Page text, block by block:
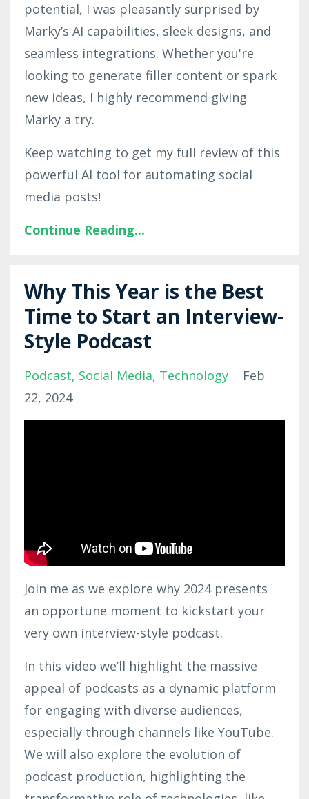
potential, I was pleasantly surprised by
Marky’s AI capabilities, sleek designs, and
seamless integrations. Whether you're
looking to generate filler content or spark
new ideas, I highly recommend giving
Marky a try.
Keep watching to get my full review of this
powerful AI tool for automating social
media posts!
Continue Reading...
Why This Year is the Best
Time to Start an Interview-
Style Podcast
Podcast Social Media Technology
Feb
22, 2024
Join me as we explore why 2024 presents
an opportune moment to kickstart your
very own interview-style podcast.
In this video we’ll highlight the massive
appeal of podcasts as a dynamic platform
for engaging with diverse audiences,
especially through channels like YouTube.
We will also explore the evolution of
podcast production, highlighting the